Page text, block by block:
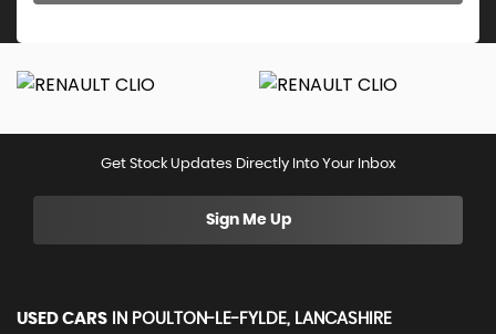
Get Stock Updates Directly Into Your Inbox
Sign Me Up
USED CARS IN POULTON-LE-FYLDE, LANCASHIRE